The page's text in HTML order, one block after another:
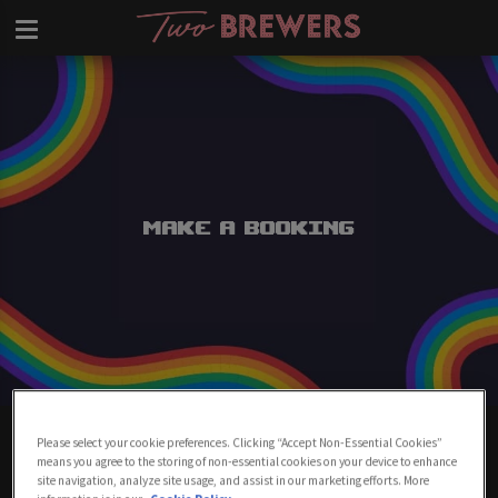
Make a Booking
Clapham
Please select your cookie preferences. Clicking “Accept Non-Essential Cookies”
means you agree to the storing of non-essential cookies on your device to enhance
site navigation, analyze site usage, and assist in our marketing efforts. More